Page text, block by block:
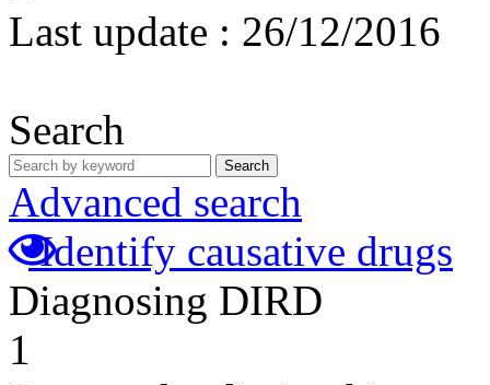
Last update : 26/12/2016
Search
Search
Advanced search
Identify causative drugs
Diagnosing DIRD
1